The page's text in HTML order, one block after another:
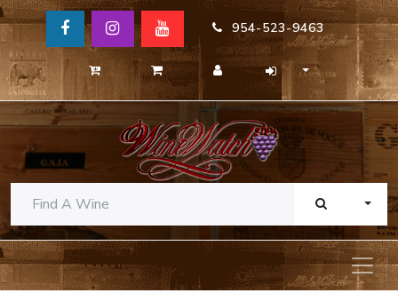
954-523-9463